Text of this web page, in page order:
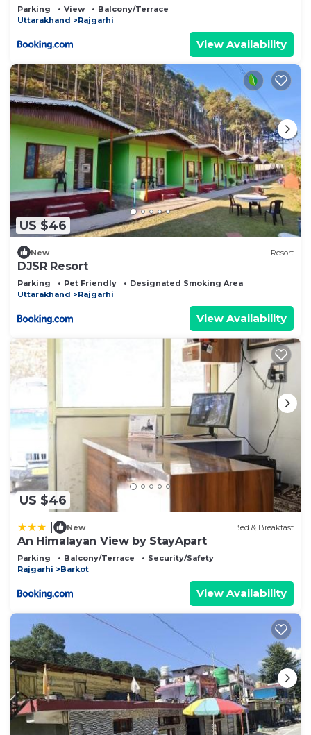
Parking View
Balcony/Terrace
Uttarakhand
Rajgarhi
View Availability
US $46
New Resort
DJSR Resort
Parking Pet Friendly
Designated Smoking Area
Uttarakhand
Rajgarhi
View Availability
US $46
New Bed & Breakfast
An Himalayan View by StayApart
Parking Balcony/Terrace
Security/Safety
Rajgarhi
Barkot
View Availability